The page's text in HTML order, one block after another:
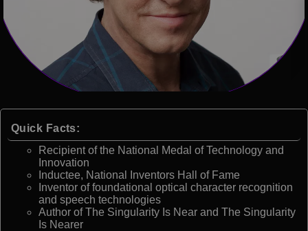
Quick Facts:
Recipient of the National Medal of Technology and
Innovation
Inductee, National Inventors Hall of Fame
Inventor of foundational optical character recognition
and speech technologies
Author of The Singularity Is Near and The Singularity
Is Nearer